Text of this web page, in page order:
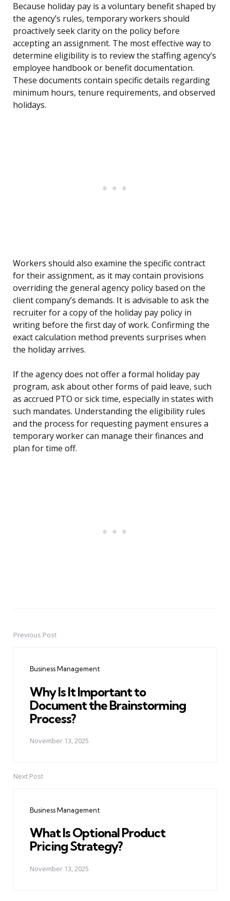
Because holiday pay is a voluntary benefit shaped by
the agency’s rules, temporary workers should
proactively seek clarity on the policy before
accepting an assignment. The most effective way to
determine eligibility is to review the staffing agency’s
employee handbook or benefit documentation.
These documents contain specific details regarding
minimum hours, tenure requirements, and observed
holidays.
Workers should also examine the specific contract
for their assignment, as it may contain provisions
overriding the general agency policy based on the
client company’s demands. It is advisable to ask the
recruiter for a copy of the holiday pay policy in
writing before the first day of work. Confirming the
exact calculation method prevents surprises when
the holiday arrives.
If the agency does not offer a formal holiday pay
program, ask about other forms of paid leave, such
as accrued PTO or sick time, especially in states with
such mandates. Understanding the eligibility rules
and the process for requesting payment ensures a
temporary worker can manage their finances and
plan for time off.
PostPrevious Post
Business Management
Why Is It Important to
Document the Brainstorming
Process?
November 13, 2025
Next Post
Business Management
What Is Optional Product
Pricing Strategy?
November 13, 2025